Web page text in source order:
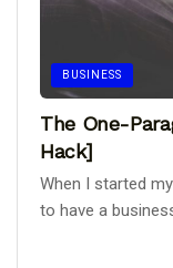
BUSINESS
The One-
Hack]
When I started
to have a